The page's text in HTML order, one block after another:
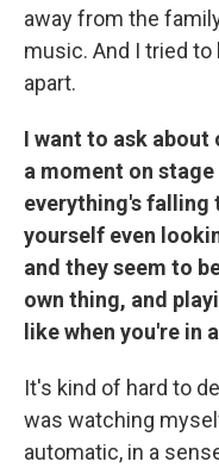
away from the
music. And I tried
apart.
I want to ask about
a moment on
everything's falling
yourself even
and they seem to
own thing, and
like when you're in
It's kind of hard to
was watching
automatic, in a